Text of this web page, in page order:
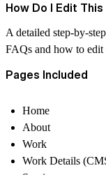
How Do I Edit
A detailed step-by-
FAQs and how to edit
Pages Included
Home
About
Work
Work Details